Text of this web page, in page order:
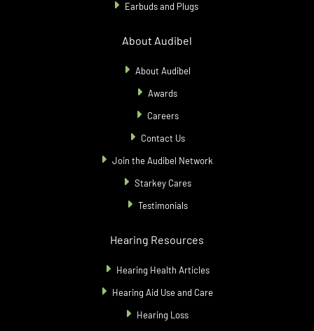
Earbuds and Plugs
About Audibel
About Audibel
Awards
Careers
Contact Us
Join the Audibel Network
Starkey Cares
Testimonials
Hearing Resources
Hearing Health Articles
Hearing Aid Use and Care
Hearing Loss